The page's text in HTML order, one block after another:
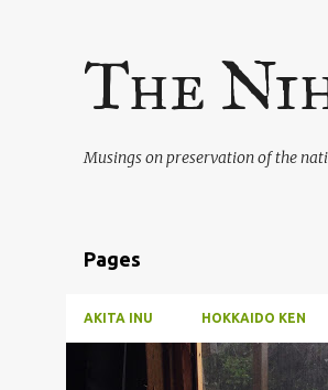
The
Musings on preservation of the
Pages
AKITA INU HOKKAIDO KEN